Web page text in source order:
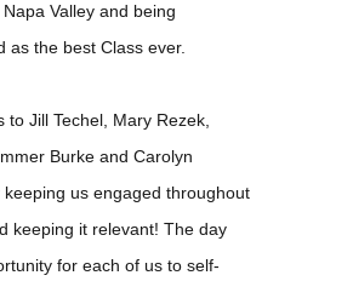
Valley and being
as the best Class ever.
to Jill Techel, Mary Rezek,
Burke and Carolyn
keeping us engaged throughout
keeping it relevant! The day
for each of us to self-